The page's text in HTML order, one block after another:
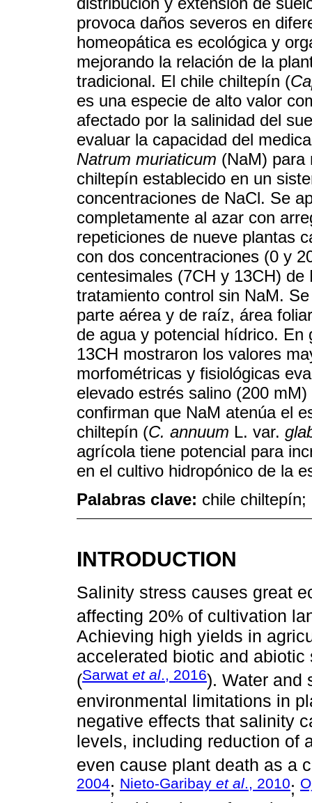
provoca daños severos en
homeopática es ecológica y
mejorando la relación de la
tradicional. El chile chiltepín (
es una especie de alto valor
afectado por la salinidad del
evaluar la capacidad del
Natrum muriaticum (NaM) para
chiltepín establecido en un
concentraciones de NaCl. Se
completamente al azar con
repeticiones de nueve plantas
con dos concentraciones (0 y
centesimales (7CH y 13CH)
tratamiento control sin NaM.
parte aérea y de raíz, área
de agua y potencial hídrico.
13CH mostraron los valores
morfométricas y fisiológicas
elevado estrés salino (200
confirman que NaM atenúa el
chiltepín (C. annuum L. var.
agrícola tiene potencial para
en el cultivo hidropónico de la
Palabras clave: chile
INTRODUCTION
Salinity stress causes great
affecting 20% of cultivation
Achieving high yields in
accelerated biotic and
(Sarwat et al., 2016). Water and
environmental limitations in
negative effects that salinity
levels, including reduction of
even cause plant death as a
2004; Nieto-Garibay et al., 2010;